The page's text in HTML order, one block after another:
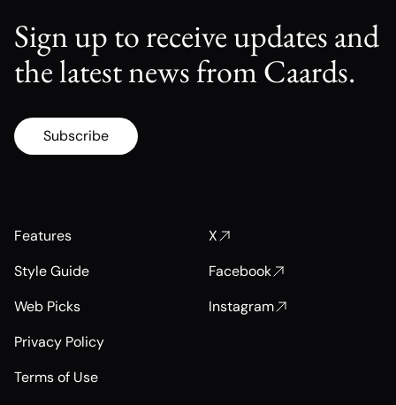
Sign up to receive updates and
the latest news from Caards.
Subscribe
Features
Style Guide
Web Picks
Privacy Policy
Terms of Use
X
Facebook
Instagram